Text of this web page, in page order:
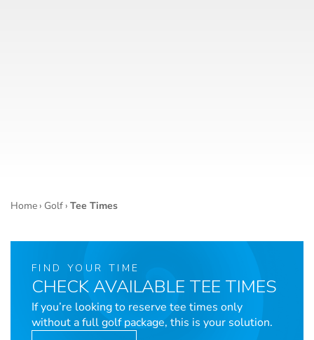
Home› Golf› Tee Times
FIND YOUR TIME
CHECK AVAILABLE TEE TIMES
If you’re looking to reserve tee times only
without a full golf package, this is your solution.